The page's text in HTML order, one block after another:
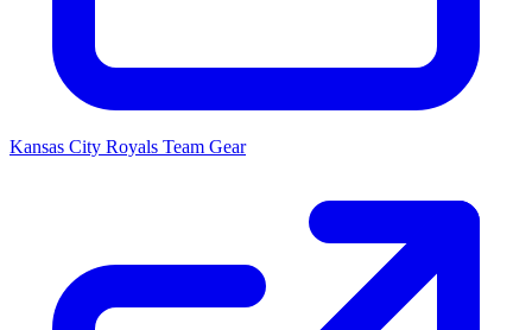
Kansas City Royals Team Gear